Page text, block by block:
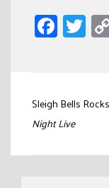
Post
Sleigh Bells Rocks
Night Live